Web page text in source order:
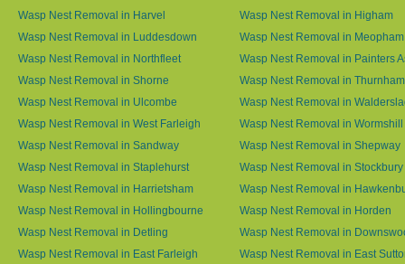
Wasp Nest Removal in Harvel
Wasp Nest Removal in Higham
Wasp Nest Removal in Luddesdown
Wasp Nest Removal in Meopham
Wasp Nest Removal in Northfleet
Wasp Nest Removal in Painters
Wasp Nest Removal in Shorne
Wasp Nest Removal in Thurnham
Wasp Nest Removal in Ulcombe
Wasp Nest Removal in
Wasp Nest Removal in West Farleigh
Wasp Nest Removal in Wormshill
Wasp Nest Removal in Sandway
Wasp Nest Removal in Shepway
Wasp Nest Removal in Staplehurst
Wasp Nest Removal in Stockbury
Wasp Nest Removal in Harrietsham
Wasp Nest Removal in
Wasp Nest Removal in Hollingbourne
Wasp Nest Removal in Horden
Wasp Nest Removal in Detling
Wasp Nest Removal in
Wasp Nest Removal in East Farleigh
Wasp Nest Removal in East